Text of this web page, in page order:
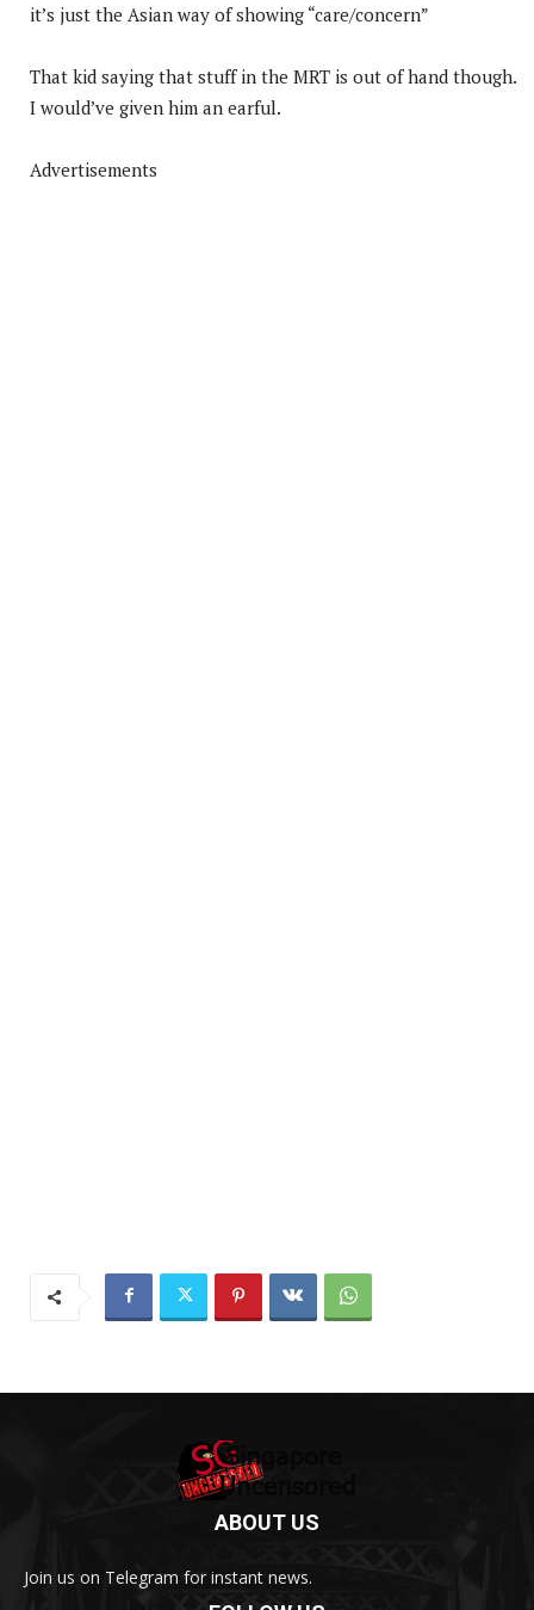
it’s just the Asian way of showing “care/concern”
That kid saying that stuff in the MRT is out of hand though.
I would’ve given him an earful.
Advertisements
ABOUT US
Join us on Telegram for instant news.